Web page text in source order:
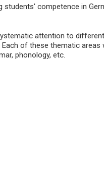
students' competence in
attention to
of these thematic areas
phonology, etc.